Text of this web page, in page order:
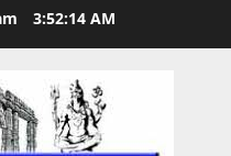
3:52:14 AM